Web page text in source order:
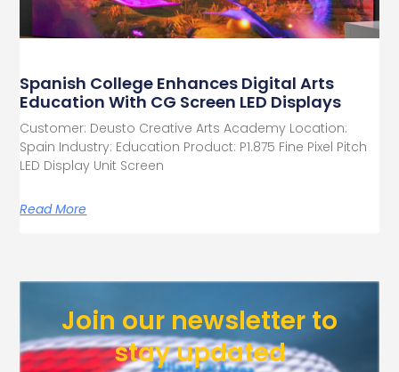
Spanish College Enhances Digital Arts
Education With CG Screen LED Displays
Customer: Deusto Creative Arts Academy Location:
Spain Industry: Education Product: P1.875 Fine Pixel Pitch
LED Display Unit Screen
Read More
Join our newsletter to
stay updated